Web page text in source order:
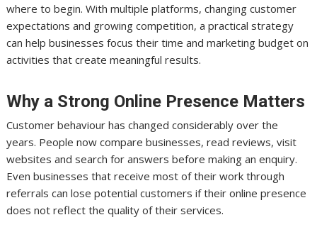
where to begin. With multiple platforms, changing customer
expectations and growing competition, a practical strategy
can help businesses focus their time and marketing budget on
activities that create meaningful results.
Why a Strong Online Presence Matters
Customer behaviour has changed considerably over the
years. People now compare businesses, read reviews, visit
websites and search for answers before making an enquiry.
Even businesses that receive most of their work through
referrals can lose potential customers if their online presence
does not reflect the quality of their services.